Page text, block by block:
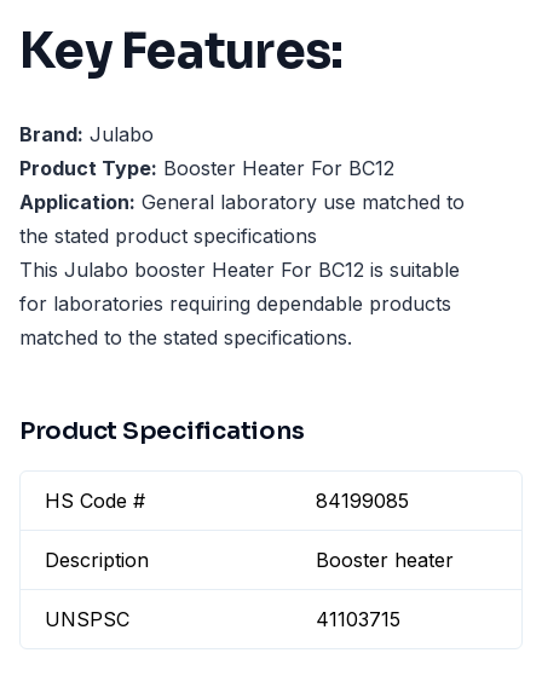
Key Features:
Brand: Julabo
Product Type: Booster Heater For BC12
Application: General laboratory use matched to
the stated product specifications
This Julabo booster Heater For BC12 is suitable
for laboratories requiring dependable products
matched to the stated specifications.
Product Specifications
HS Code # 84199085
Description Booster heater
UNSPSC 41103715